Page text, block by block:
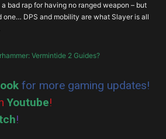
a bad rap for having no ranged weapon – but
one… DPS and mobility are what Slayer is all
Vermintide 2 Guides?
for more gaming updates!
Youtube!
!